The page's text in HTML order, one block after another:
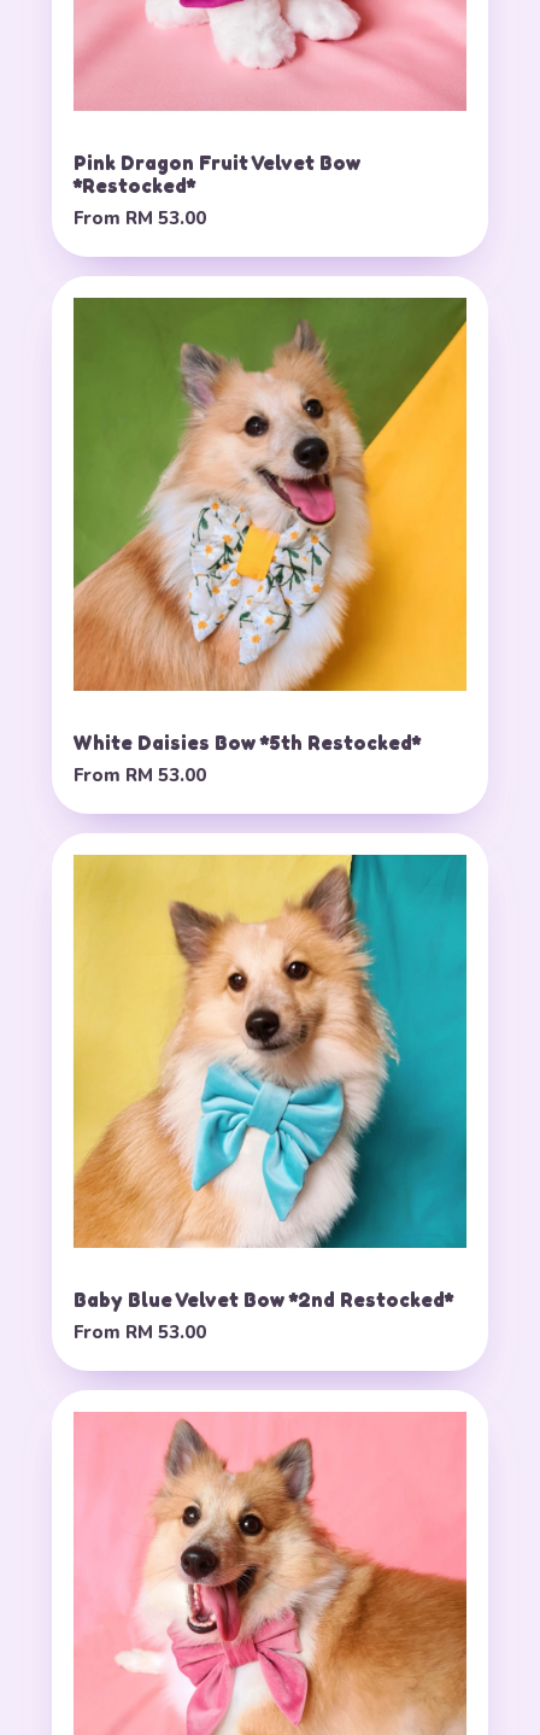
Pink Dragon Fruit Velvet Bow
*Restocked*
From RM 53.00
White Daisies Bow *5th Restocked*
From RM 53.00
Baby Blue Velvet Bow *2nd Restocked*
From RM 53.00